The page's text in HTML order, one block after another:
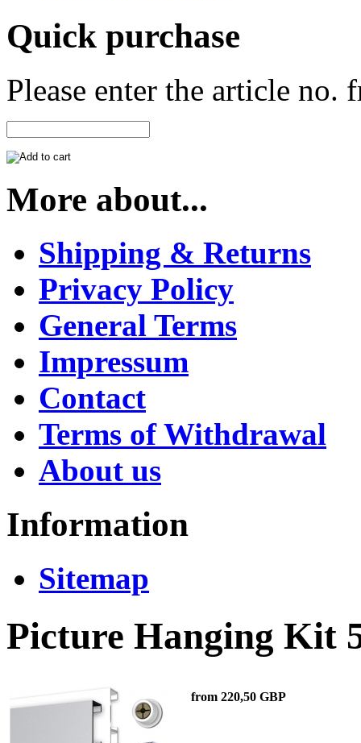
Quick purchase
Please enter the article no.
More about...
Shipping & Returns
Privacy Policy
General Terms
Impressum
Contact
Terms of Withdrawal
About us
Information
Sitemap
Picture Hanging Kit
from 220,50 GBP